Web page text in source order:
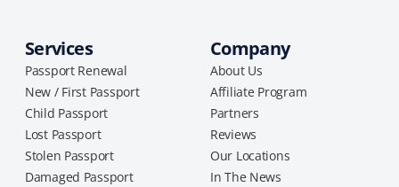
Services
Passport Renewal
New / First Passport
Child Passport
Lost Passport
Stolen Passport
Damaged Passport
Company
About Us
Affiliate Program
Partners
Reviews
Our Locations
In The News